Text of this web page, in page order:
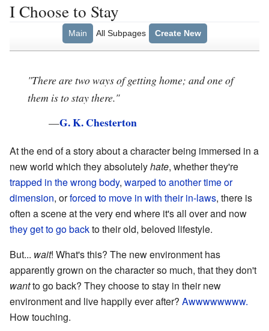
I Choose to Stay
Main All Subpages Create New
"There are two ways of getting home; and one of
them is to stay there."
—G. K. Chesterton
At the end of a story about a character being immersed in a
new world which they absolutelyhate, whether they're
trapped in the wrong body, warped to another timeor
dimension, orforced to move in with their in-laws, there is
often a scene at the very end where it's all over and now
they get to go backto their old, beloved lifestyle.
But... wait! What's this? The new environment has
apparently grown on the character so much, that they don't
wantto go back? They choose to stay in their new
environment and live happily ever after? Awwwwwwww.
How touching.